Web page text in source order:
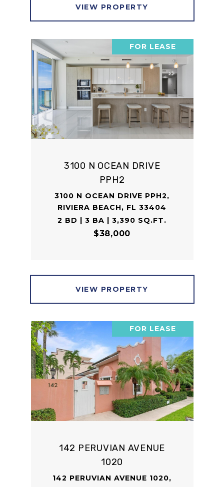
VIEW PROPERTY
FOR LEASE
3100 N OCEAN DRIVE
PPH2
3100 N OCEAN DRIVE PPH2,
RIVIERA BEACH, FL 33404
2 BD | 3 BA | 3,390 SQ.FT.
$38,000
VIEW PROPERTY
FOR LEASE
142 PERUVIAN AVENUE
1020
142 PERUVIAN AVENUE 1020,